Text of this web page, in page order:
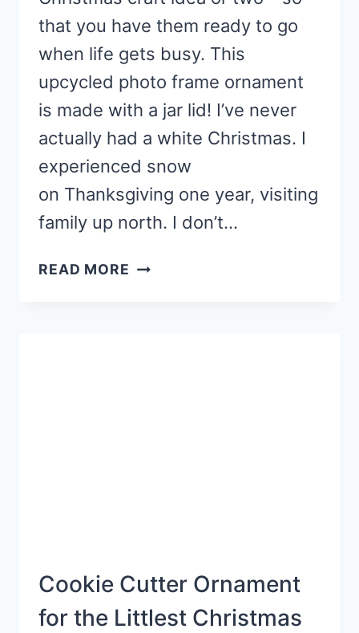
that you have them ready to go
when life gets busy. This
upcycled photo frame ornament
is made with a jar lid! I’ve never
actually had a white Christmas. I
experienced snow
on Thanksgiving one year, visiting
family up north. I don’t…
READ MORE KIDS
Cookie Cutter Ornament
for the Littlest Christmas